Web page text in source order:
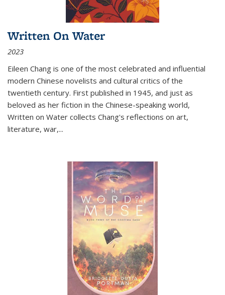
Written On Water
2023
Eileen Chang is one of the most celebrated and influential
modern Chinese novelists and cultural critics of the
twentieth century. First published in 1945, and just as
beloved as her fiction in the Chinese-speaking world,
Written on Water collects Chang's reflections on art,
literature, war,...